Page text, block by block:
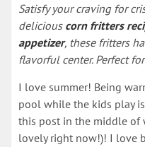
Satisfy your craving for
delicious corn fritters
appetizer, these fritters
flavorful center. Perfect
I love summer! Being
pool while the kids play
this post in the middle of
lovely right now!)! I love